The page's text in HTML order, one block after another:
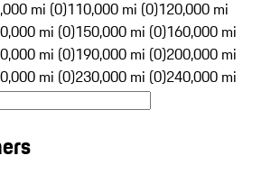
mi (0)110,000 mi (0)120,000 mi
mi (0)150,000 mi (0)160,000 mi
mi (0)190,000 mi (0)200,000 mi
mi (0)230,000 mi (0)240,000 mi